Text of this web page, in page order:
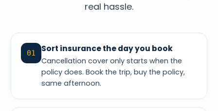
real hassle.
01 Sort insurance the day you book
Cancellation cover only starts when the
policy does. Book the trip, buy the policy,
same afternoon.